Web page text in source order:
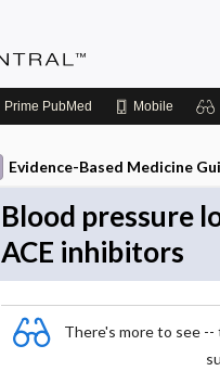
Prime PubMed Mobile
Evidence-Based Medicine
Blood pressure
ACE inhibitors
There's more to see